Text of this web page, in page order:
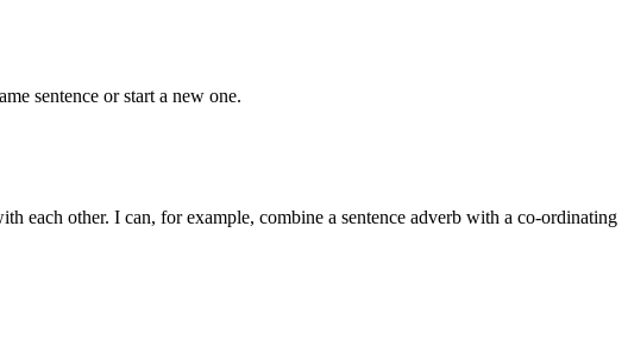
sentence or start a new one.
each other. I can, for example, combine a sentence adverb with a co-ordinating